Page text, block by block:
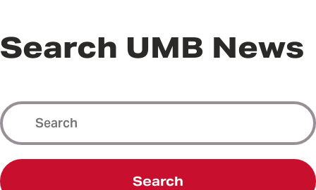
Search UMB News
Search